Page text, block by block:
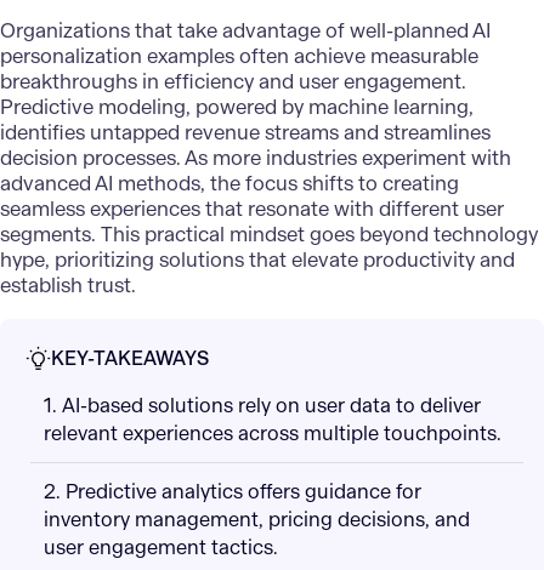
Organizations that take advantage of well-plannedAI
personalization examples often achieve measurable
breakthroughs in efficiency and user engagement.
Predictive modeling, powered by machine learning,
identifies untapped revenue streams and streamlines
decision processes. As more industries experiment with
advanced AI methods, the focus shifts to creating
seamless experiences that resonate with different user
segments. This practical mindset goes beyond technology
hype, prioritizing solutions that elevate productivity and
establish trust.
KEY-TAKEAWAYS
1. AI-based solutions rely on user data to deliver
relevant experiences across multiple touchpoints.
2. Predictive analytics offers guidance for
inventory management, pricing decisions, and
user engagement tactics.